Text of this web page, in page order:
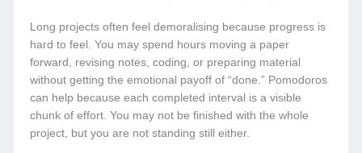
Long projects often feel demoralising because progress is
hard to feel. You may spend hours moving a paper
forward, revising notes, coding, or preparing material
without getting the emotional payoff of “done.” Pomodoros
can help because each completed interval is a visible
chunk of effort. You may not be finished with the whole
project, but you are not standing still either.